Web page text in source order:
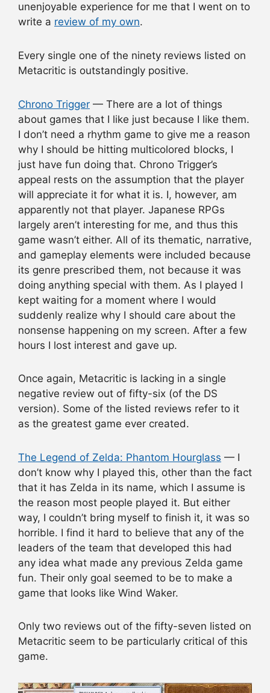
unenjoyable experience for me that I went on to
write a review of my own.
Every single one of the ninety reviews listed on
Metacritic is outstandingly positive.
Chrono Trigger — There are a lot of things
about games that I like just because I like them.
I don’t need a rhythm game to give me a reason
why I should be hitting multicolored blocks, I
just have fun doing that. Chrono Trigger’s
appeal rests on the assumption that the player
will appreciate it for what it is. I, however, am
apparently not that player. Japanese RPGs
largely aren’t interesting for me, and thus this
game wasn’t either. All of its thematic, narrative,
and gameplay elements were included because
its genre prescribed them, not because it was
doing anything special with them. As I played I
kept waiting for a moment where I would
suddenly realize why I should care about the
nonsense happening on my screen. After a few
hours I lost interest and gave up.
Once again, Metacritic is lacking in a single
negative review out of fifty-six (of the DS
version). Some of the listed reviews refer to it
as the greatest game ever created.
The Legend of Zelda: Phantom Hourglass — I
don’t know why I played this, other than the fact
that it has Zelda in its name, which I assume is
the reason most people played it. But either
way, I couldn’t bring myself to finish it, it was so
horrible. I find it hard to believe that any of the
leaders of the team that developed this had
any idea what made any previous Zelda game
fun. Their only goal seemed to be to make a
game that looks like Wind Waker.
Only two reviews out of the fifty-seven listed on
Metacritic seem to be particularly critical of this
game.